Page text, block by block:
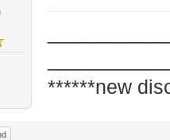
******new